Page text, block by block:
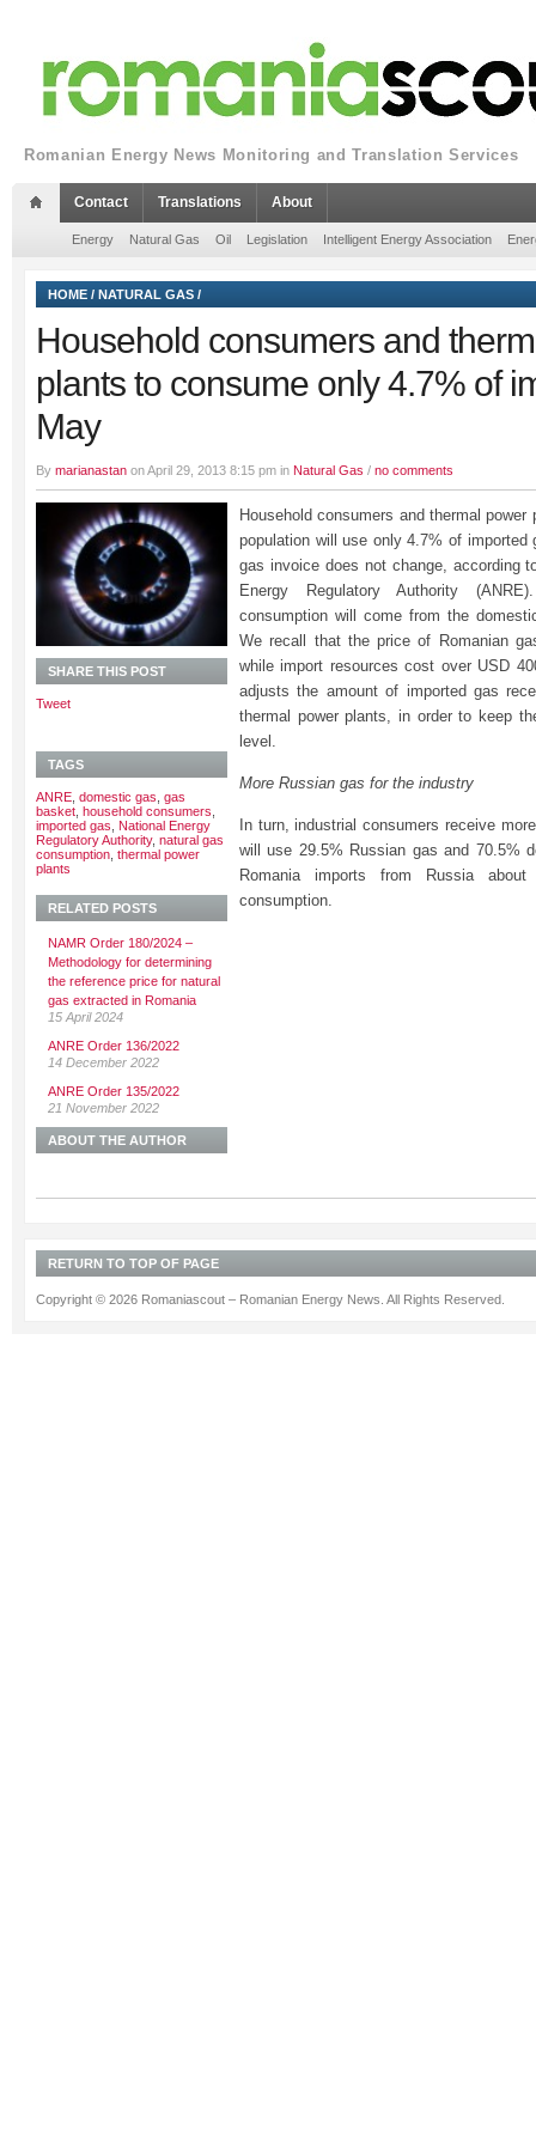
Romanian Energy News Monitoring and Translation Services
Contact Translations About
Energy Natural Gas Oil Legislation Intelligent Energy Association
HOME / NATURAL GAS /
Household consumers and
plants to consume only 4.7% of
May
By marianastan on April 29, 2013 8:15 pm in Natural Gas / no comments
Household consumers and thermal
population will use only 4.7% of
gas invoice does not change, according
Energy Regulatory Authority
consumption will come from the
We recall that the price of Romanian
while import resources cost over USD
adjusts the amount of imported gas
thermal power plants, in order to keep
level.
More Russian gas for the industry
In turn, industrial consumers receive
will use 29.5% Russian gas and 70.5%
Romania imports from Russia
consumption.
SHARE THIS POST
Tweet
TAGS
ANRE domestic gas gas
basket household consumers
imported gas
National Energy
Regulatory Authority, natural gas
consumption thermal power
plants
RELATED POSTS
NAMR Order 180/2024 –
Methodology for determining
the reference price for natural
gas extracted in Romania
15 April 2024
ANRE Order 136/2022
14 December 2022
ANRE Order 135/2022
21 November 2022
ABOUT THE AUTHOR
RETURN TO TOP OF PAGE
Copyright © 2026 Romaniascout – Romanian Energy News. All Rights Reserved.